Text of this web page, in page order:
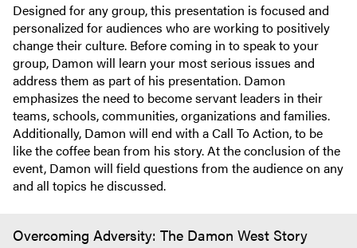
Designed for any group, this presentation is focused and
personalized for audiences who are working to positively
change their culture. Before coming in to speak to your
group, Damon will learn your most serious issues and
address them as part of his presentation. Damon
emphasizes the need to become servant leaders in their
teams, schools, communities, organizations and families.
Additionally, Damon will end with a Call To Action, to be
like the coffee bean from his story. At the conclusion of the
event, Damon will field questions from the audience on any
and all topics he discussed.
Overcoming Adversity: The Damon West Story